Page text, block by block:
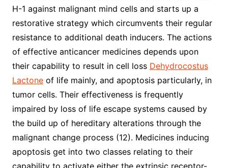
H-1 against malignant mind cells and starts up a
restorative strategy which circumvents their regular
resistance to additional death inducers. The actions
of effective anticancer medicines depends upon
their capability to result in cell loss Dehydrocostus
Lactoneof life mainly, and apoptosis particularly, in
tumor cells. Their effectiveness is frequently
impaired by loss of life escape systems caused by
the build up of hereditary alterations through the
malignant change process (12). Medicines inducing
apoptosis get into two classes relating to their
capability to activate either the extrinsic receptor-